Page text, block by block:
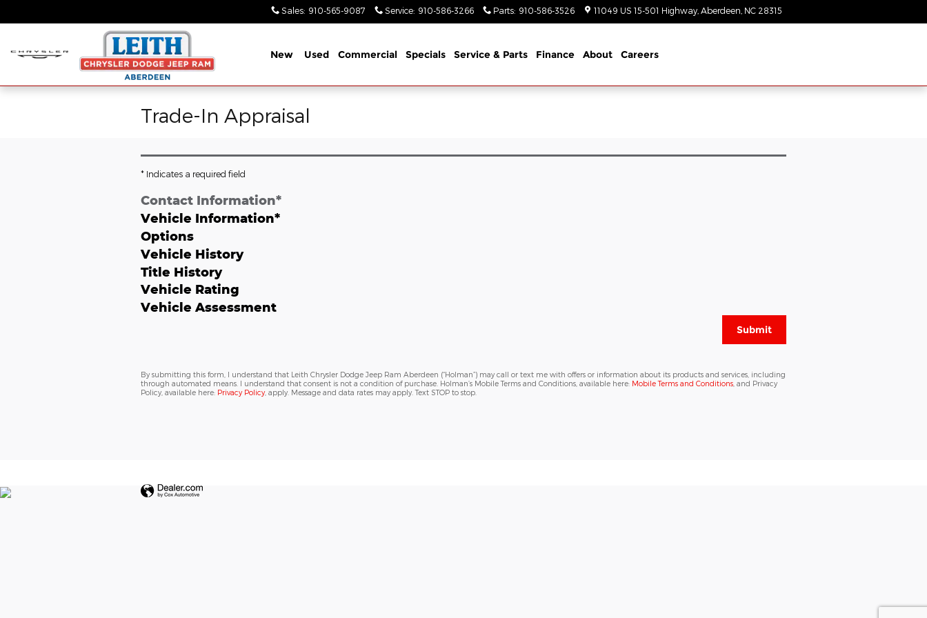
Sales: 910-565-9087 Service: 910-586-3266 Parts: 910-586-3526 11049 US 15-501 Highway Aberdeen NC 28315
New Used Commercial Specials Service & Parts Finance About Careers
Trade-In Appraisal
* Indicates a required field
Contact Information*
Vehicle Information*
Options
Vehicle History
Title History
Vehicle Rating
Vehicle Assessment
Submit
By submitting this form, I understand that Leith Chrysler Dodge Jeep Ram Aberdeen (“Holman”) may call or text me with offers or information about its products and services, including
through automated means. I understand that consent is not a condition of purchase. Holman’s Mobile Terms and Conditions, available here: Mobile Terms and Conditions , and Privacy
Policy, available here: Privacy Policy, apply. Message and data rates may apply. Text STOP to stop.